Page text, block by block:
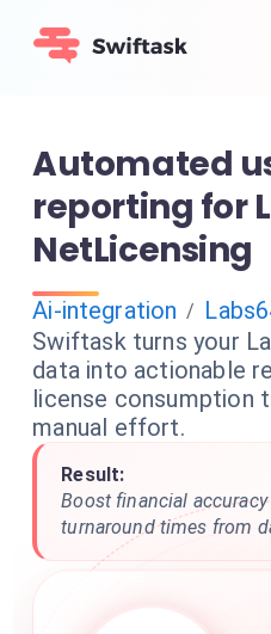
Automated
reporting for
NetLicensing
Ai-integration /
Swiftask turns your
data into actionable
license consumption
manual effort.
Result:
Boost financial
turnaround times from